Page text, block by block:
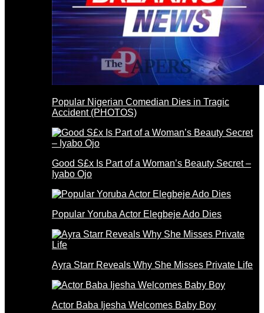
Popular Nigerian Comedian Dies in Tragic
Accident (PHOTOS)
Good S£x Is Part of a Woman’s Beauty Secret –
Iyabo Ojo
Popular Yoruba Actor Elegbeje Ado Dies
Ayra Starr Reveals Why She Misses Private Life
Actor Baba Ijesha Welcomes Baby Boy